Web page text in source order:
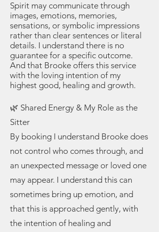
Spirit may communicate through
images, emotions, memories,
sensations, or symbolic impressions
rather than clear sentences or literal
details. I understand there is no
guarantee for a specific outcome.
And that Brooke offers this service
with the loving intention of my
highest good, healing and growth.
🌿 Shared Energy & My Role as the
Sitter
By booking I understand Brooke does
not control who comes through, and
an unexpected message or loved one
may appear. I understand this can
sometimes bring up emotion, and
that this is approached gently, with
the intention of healing and